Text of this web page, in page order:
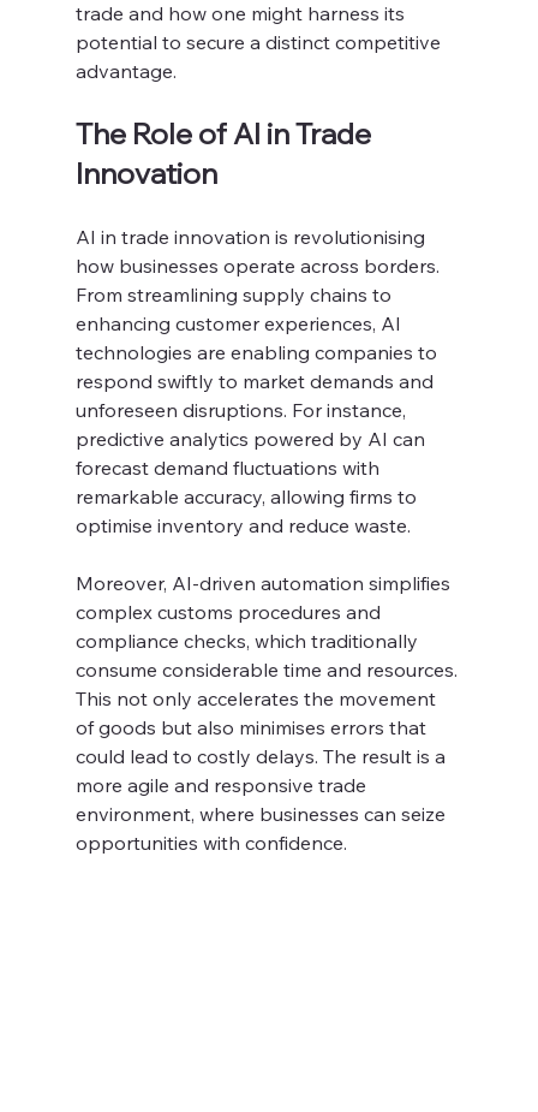
trade and how one might harness its
potential to secure a distinct competitive
advantage.
The Role of AI in Trade
Innovation
AI in trade innovation is revolutionising
how businesses operate across borders.
From streamlining supply chains to
enhancing customer experiences, AI
technologies are enabling companies to
respond swiftly to market demands and
unforeseen disruptions. For instance,
predictive analytics powered by AI can
forecast demand fluctuations with
remarkable accuracy, allowing firms to
optimise inventory and reduce waste.
Moreover, AI-driven automation simplifies
complex customs procedures and
compliance checks, which traditionally
consume considerable time and resources.
This not only accelerates the movement
of goods but also minimises errors that
could lead to costly delays. The result is a
more agile and responsive trade
environment, where businesses can seize
opportunities with confidence.